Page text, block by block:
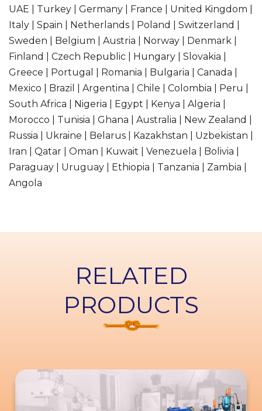
UAE | Turkey | Germany | France | United Kingdom |
Italy | Spain | Netherlands | Poland | Switzerland |
Sweden | Belgium | Austria | Norway | Denmark |
Finland | Czech Republic | Hungary | Slovakia |
Greece | Portugal | Romania | Bulgaria | Canada |
Mexico | Brazil | Argentina | Chile | Colombia | Peru |
South Africa | Nigeria | Egypt | Kenya | Algeria |
Morocco | Tunisia | Ghana | Australia | New Zealand |
Russia | Ukraine | Belarus | Kazakhstan | Uzbekistan |
Iran | Qatar | Oman | Kuwait | Venezuela | Bolivia |
Paraguay | Uruguay | Ethiopia | Tanzania | Zambia |
Angola
RELATED
PRODUCTS